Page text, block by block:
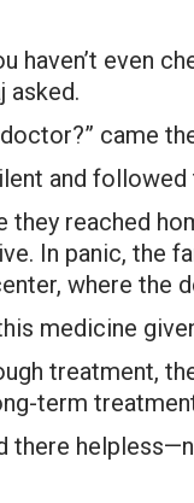
haven’t even
asked.
doctor?” came
and
they reached
In panic, the
where the
medicine
treatment,
term
there